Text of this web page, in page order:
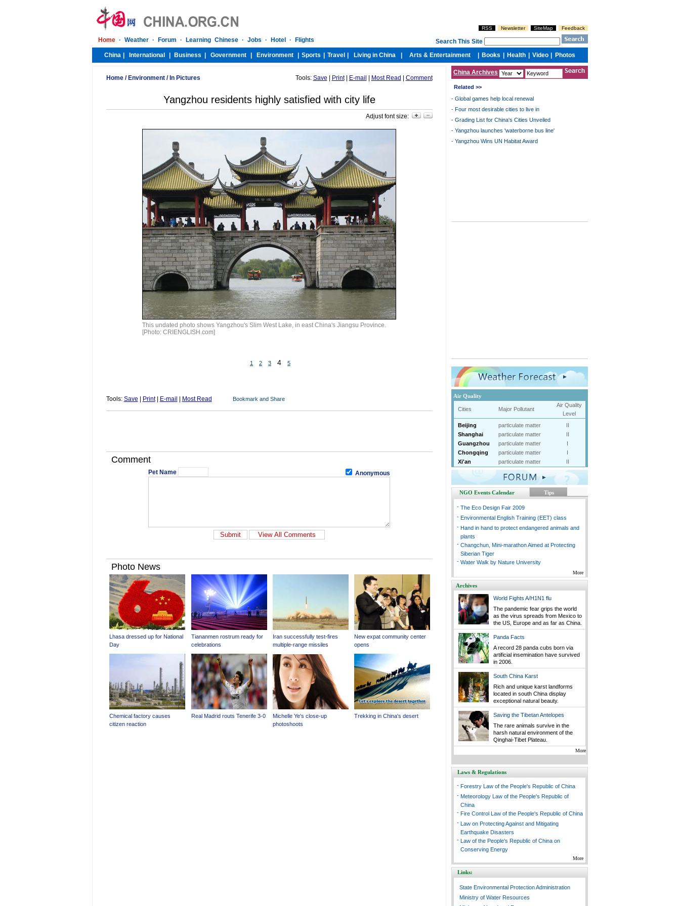
Home/ Environment/ In Pictures Tools: Save Print| E-mail Most Read Comment
Yangzhou residents highly satisfied with city life
Adjust font size:
This undated photo shows Yangzhou's Slim West Lake, in east China's Jiangsu Province.
[Photo: CRIENGLISH.com]
1 2 3 4 5
Tools: Save Print| E-mail Most Read
Comment
Pet Name Anonymous
China Archives
Related >>
- Global games help local renewal
- Four most desirable cities to live in
- Grading List for China's Cities Unveiled
- Yangzhou launches 'waterborne bus line'
- Yangzhou Wins UN Habitat Award
Air Quality
Cities Major Pollutant
Air Quality
Level
Beijing
particulate matter
II
Shanghai
particulate matter
II
Guangzhou
particulate matter
I
Chongqing
particulate matter
I
Xi'an
particulate matter II
NGO Events Calendar Tips
- The Eco Design Fair 2009
- Environmental English Training (EET) class
- Hand in hand to protect endangered animals and
plants
- Changchun, Mini-marathon Aimed at Protecting
Siberian Tiger
- Water Walk by Nature University
More
Archives
World Fights A/H1N1 flu
The pandemic fear grips the world
as the virus spreads from Mexico to
the US, Europe and as far as China.
Panda Facts
A record 28 panda cubs born via
artificial insemination have survived
in 2006.
South China Karst
Rich and unique karst landforms
located in south China display
exceptional natural beauty.
Saving the Tibetan Antelopes
The rare animals survive in the
harsh natural environment of the
Qinghai-Tibet Plateau.
More
Laws & Regulations
- Forestry Law of the People's Republic of China
- Meteorology Law of the People's Republic of
China
- Fire Control Law of the People's Republic of China
- Law on Protecting Against and Mitigating
Earthquake Disasters
- Law of the People's Republic of China on
Conserving Energy
More
Links:
State Environmental Protection Administration
Ministry of Water Resources